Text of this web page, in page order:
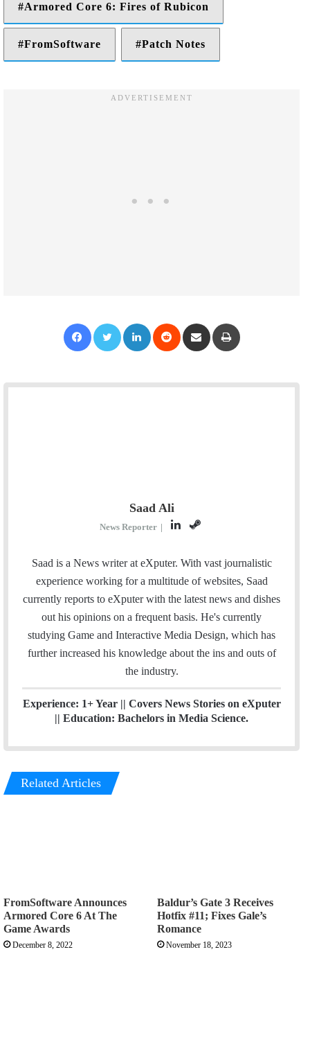
Armored Core 6: Fires of Rubicon
FromSoftware Patch Notes
Saad Ali
News Reporter |
L
n
k
e
I
S
e
a
m
Saad is a News writer at eXputer. With vast journalistic
experience working for a multitude of websites, Saad
currently reports to eXputer with the latest news and dishes
out his opinions on a frequent basis. He's currently
studying Game and Interactive Media Design, which has
further increased his knowledge about the ins and outs of
the industry.
Experience: 1+ Year || Covers News Stories on eXputer
|| Education: Bachelors in Media Science.
Related Articles
FromSoftware Announces
Armored Core 6 At The
Game Awards
December 8, 2022
Baldur’s Gate 3 Receives
Hotfix #11; Fixes Gale’s
Romance
November 18, 2023